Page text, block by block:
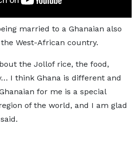
married to a Ghanaian also
West-African country.
the Jollof rice, the food,
I think Ghana is different and
for me is a special
of the world, and I am glad